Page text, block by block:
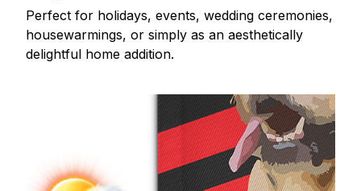
Perfect for holidays, events, wedding ceremonies,
housewarmings, or simply as an aesthetically
delightful home addition.